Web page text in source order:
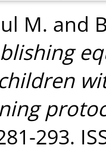
M. and
293.